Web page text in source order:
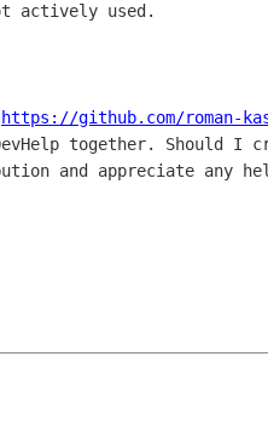
actively used.
https://github.com/roman-
together. Should I
and appreciate any